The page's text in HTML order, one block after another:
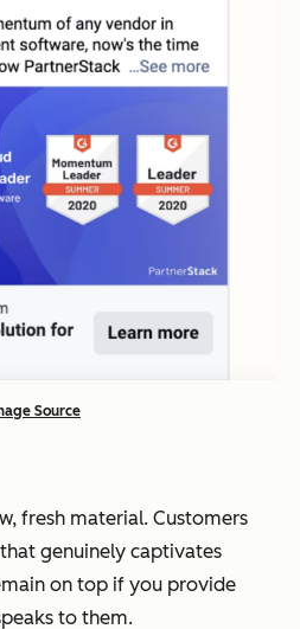
Source
fresh material. Customers
genuinely captivates
on top if you provide
to them.